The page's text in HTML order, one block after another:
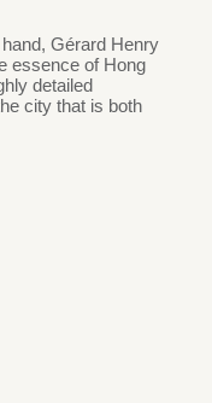
Gérard Henry
essence of Hong
detailed
city that is both